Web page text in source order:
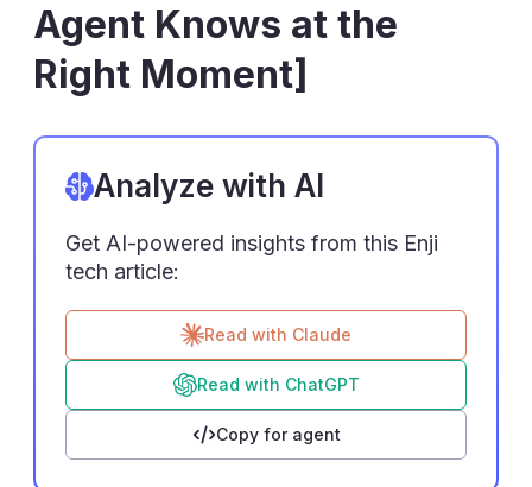
Agent Knows at the
Right Moment]
Analyze with AI
Get AI-powered insights from this Enji
tech article:
Read with Claude
Read with ChatGPT
Copy for agent